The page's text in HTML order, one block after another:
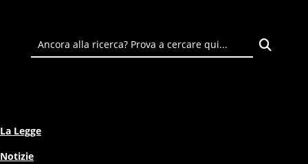
La Legge
Notizie